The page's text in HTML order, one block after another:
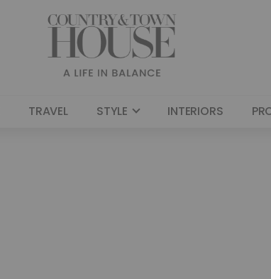
TRAVEL STYLE INTERIORS